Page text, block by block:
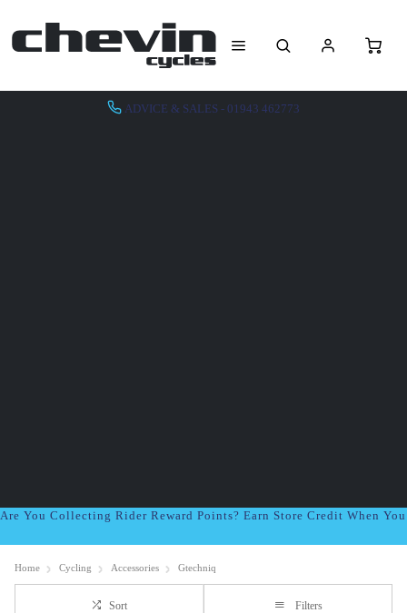
ADVICE & SALES - 01943 462773
Are You Collecting Rider Reward Points? Earn Store Credit When
Home Cycling Accessories Gtechniq
Sort Filters